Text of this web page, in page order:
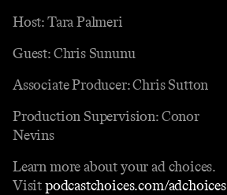
Host: Tara Palmeri
Guest: Chris Sununu
Associate Producer: Chris Sutton
Production Supervision: Conor
Nevins
Learn more about your ad choices.
Visitpodcastchoices.com/adchoices